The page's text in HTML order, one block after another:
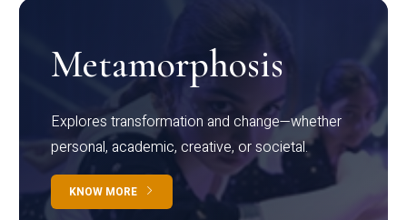
Metamorphosis
Explores transformation and change—whether
personal, academic, creative, or societal.
KNOW MORE